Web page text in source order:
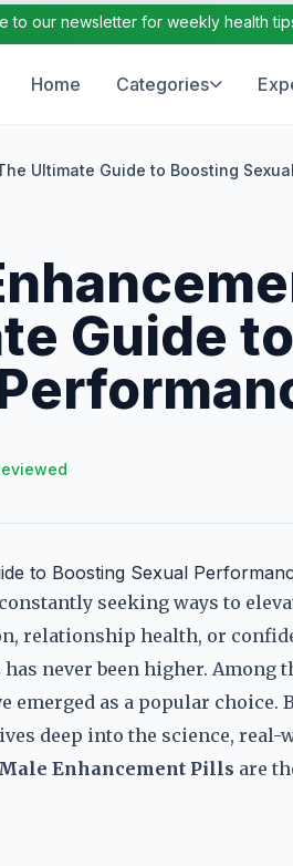
to our newsletter for weekly health
Home Categories
Ultimate Guide to Boosting
Guide to
to Boosting Sexual
seeking ways to
relationship health, or
never been higher. Among
emerged as a popular choice.
deep into the science, real-
Enhancement Pills are